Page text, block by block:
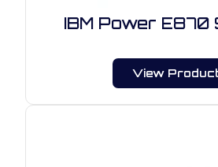
IBM Power
View